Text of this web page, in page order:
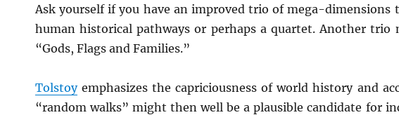
Ask yourself if you have an improved trio of mega-dimensions
human historical pathways or perhaps a quartet. Another trio
“Gods, Flags and Families.”
Tolstoyemphasizes the capriciousness of world history and
“random walks” might then well be a plausible candidate for